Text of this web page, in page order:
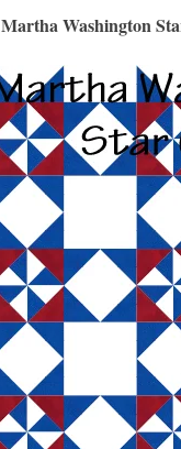
Martha Washington